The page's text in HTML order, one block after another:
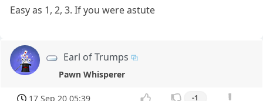
Easy as 1, 2, 3. If you were astute
Earl of Trumps
Pawn Whisperer
17 Sep 20 05:39 -1